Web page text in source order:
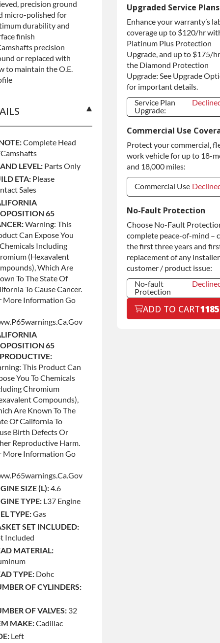
Refundable
Core Deposit
Purchase Core /
No Core to
Return
Upgraded Service Plans
Enhance your warranty’s
coverage up to $120/hr
Platinum Plus Protection
Upgrade, and up to $175/
the Diamond Protection
Upgrade: See Upgrade
for important details.
Service Plan
Upgrade:
Upgrade:
Commercial Use
Protect your commercial,
work vehicle for up to 18-
and 18,000 miles:
Commercial Use
Commercial Use
Commercial
Use
No-Fault Protection
Choose No-Fault
complete peace-of-mind –
the first three years and
replacement of any
customer / product issue:
No-fault
Protection
No-fault
Protection
ADD TO CART
precision ground
micro-polished for
durability and
finish
precision
or replaced with
to maintain the O.E.
Complete Head
LEVEL: Parts Only
ETA: Please
Sales
65
Warning: This
Can Expose You
Including
(hexavalent
Which Are
To The State Of
To Cause Cancer.
More Information Go
65
This Product Can
You To Chemicals
Chromium
Compounds),
Are Known To The
Of California To
Birth Defects Or
Reproductive Harm.
More Information Go
SIZE (L):4.6
TYPE: L37 Engine
TYPE:Gas
SET INCLUDED:
Included
MATERIAL:
TYPE: Dohc
OF CYLINDERS:
OF VALVES: 32
MAKE:Cadillac
Left